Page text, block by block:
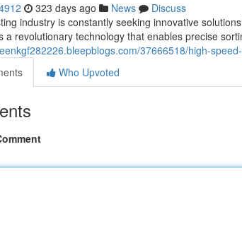
323 days ago News
Discuss
industry is constantly seeking innovative
a revolutionary technology that enables precise
37666518/high-
Who Upvoted